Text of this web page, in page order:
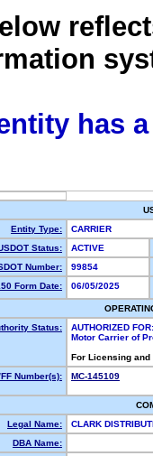
has
Entity Type:
CARRIER
Status:
ACTIVE
Number:
99854
Form Date:
06/05/2025
Status:
AUTHORIZED FOR:
Motor Carrier of
For Licensing
FF Number(s):
MC-145109
Legal Name:
CLARK
DBA Name: